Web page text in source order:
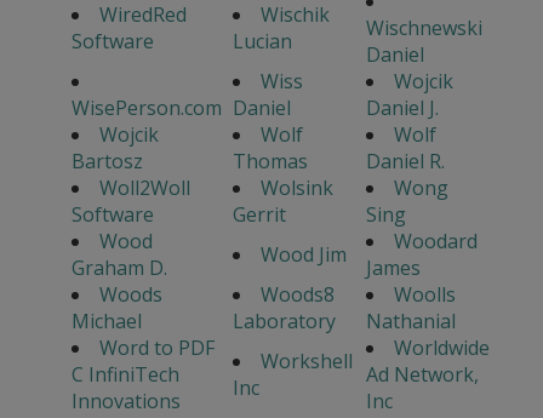
WiredRed
Software
Wischik
Lucian
Wischnewski
Daniel
WisePerson.com
Wiss
Daniel
Wojcik
Daniel J.
Wojcik
Bartosz
Wolf
Thomas
Wolf
Daniel R.
Woll2Woll
Software
Wolsink
Gerrit
Wong
Sing
Wood
Graham D.
Wood Jim
Woodard
James
Woods
Michael
Woods8
Laboratory
Woolls
Nathanial
Word to PDF
C InfiniTech
Innovations
Workshell
Inc
Worldwide
Ad Network,
Inc